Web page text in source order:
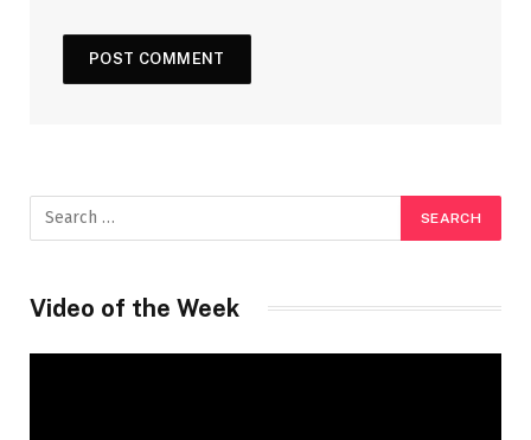
Video of the Week